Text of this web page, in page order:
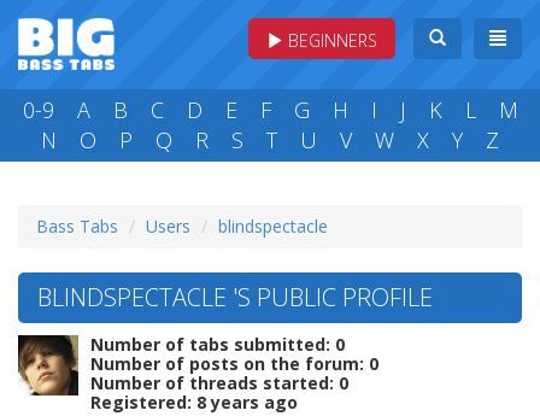
BEGINNERS
0-9 A B C D E F G H I J K L
M
N
O P Q R S T U V W X Y Z
Bass Tabs Users blindspectacle
BLINDSPECTACLE 'S PUBLIC PROFILE
Number of tabs submitted: 0
Number of posts on the forum: 0
Number of threads started: 0
Registered: 8 years ago